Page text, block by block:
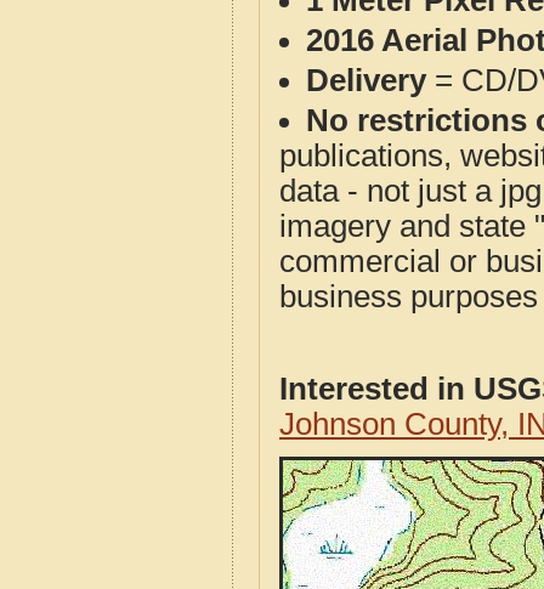
2016 Aerial
Delivery= CD/
No restrictions
publications,
data - not just a
imagery and state
commercial or
business
Interested in
Johnson County,